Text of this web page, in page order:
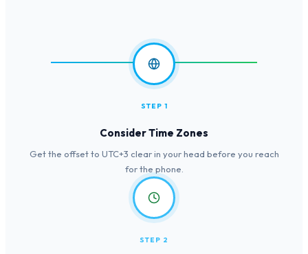
STEP 1
Consider Time Zones
Get the offset to UTC+3 clear in your head before you reach
for the phone.
STEP 2